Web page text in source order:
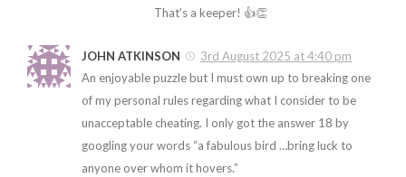
That’s a keeper! 👍👏
JOHN ATKINSON
3rd August 2025 at 4:40 pm
An enjoyable puzzle but I must own up to breaking one
of my personal rules regarding what I consider to be
unacceptable cheating. I only got the answer 18 by
googling your words “a fabulous bird …bring luck to
anyone over whom it hovers.”